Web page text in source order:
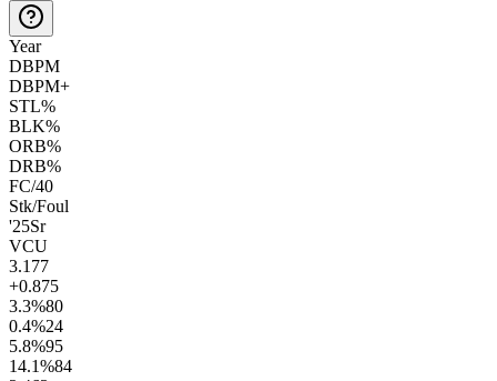
Year
DBPM
DBPM+
STL%
BLK%
ORB%
DRB%
FC/40
Stk/Foul
'25Sr
VCU
3.1 77
+0.875
3.3%80
0.4%24
5.8%95
14.1%84